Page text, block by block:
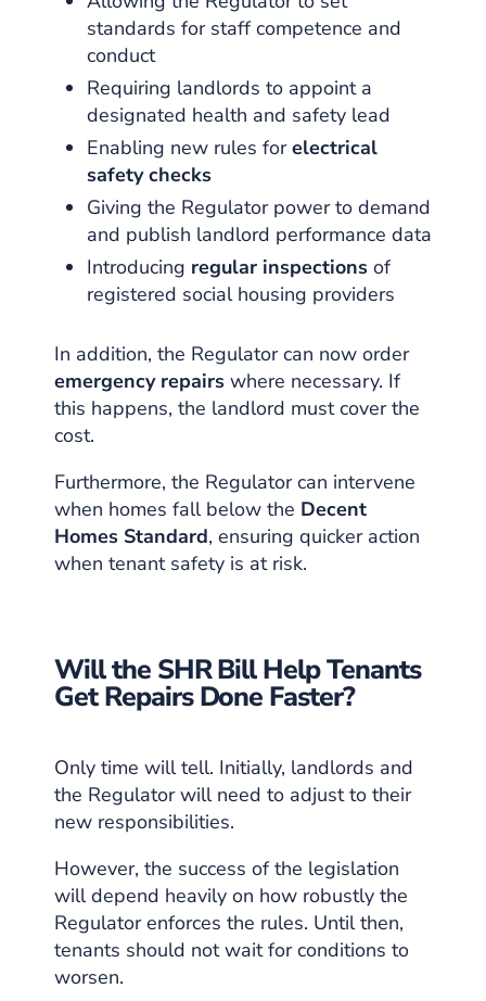
standards for staff competence and
conduct
Requiring landlords to appoint a
designated health and safety lead
Enabling new rules forelectrical
safety checks
Giving the Regulator power to demand
and publish landlord performance data
Introducing regular inspections of
registered social housing providers
In addition, the Regulator can now order
emergency repairs where necessary. If
this happens, the landlord must cover the
cost.
Furthermore, the Regulator can intervene
when homes fall below the Decent
Homes Standard, ensuring quicker action
when tenant safety is at risk.
Will the SHR Bill Help Tenants
Get Repairs Done Faster?
Only time will tell. Initially, landlords and
the Regulator will need to adjust to their
new responsibilities.
However, the success of the legislation
will depend heavily on how robustly the
Regulator enforces the rules. Until then,
tenants should not wait for conditions to
worsen.